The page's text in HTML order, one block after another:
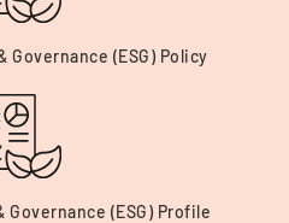
Governance (ESG) Policy
(ESG) Profile